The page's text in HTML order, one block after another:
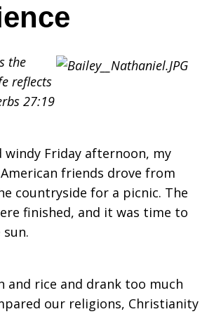
the
reflects
27:19
windy Friday afternoon, my
friends drove from
countryside for a picnic. The
finished, and it was time to
and rice and drank too much
our religions, Christianity